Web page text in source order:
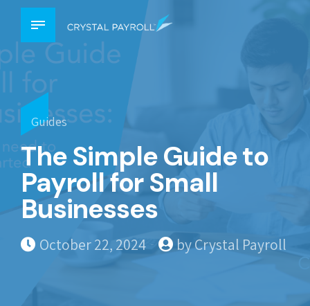
Guides
The Simple Guide to
Payroll for Small
Businesses
October 22, 2024 by Crystal Payroll